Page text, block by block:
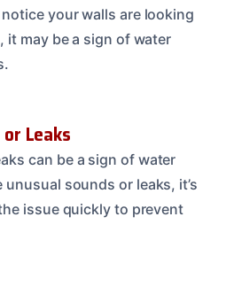
your walls are looking
it may be a sign of water
Leaks
can be a sign of water
sounds or leaks, it’s
issue quickly to prevent